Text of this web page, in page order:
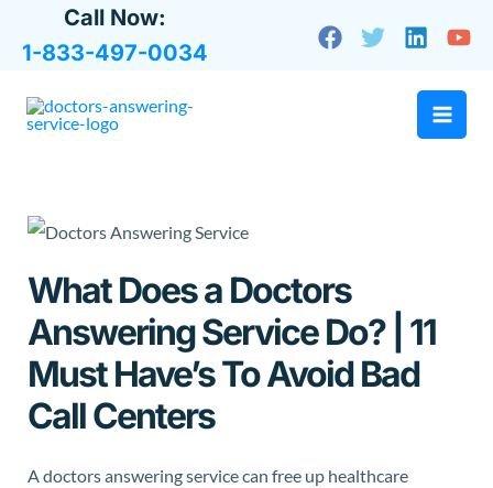
Call Now:
1-833-497-0034
What Does a Doctors
Answering Service Do? | 11
Must Have’s To Avoid Bad
Call Centers
A doctors answering service can free up healthcare